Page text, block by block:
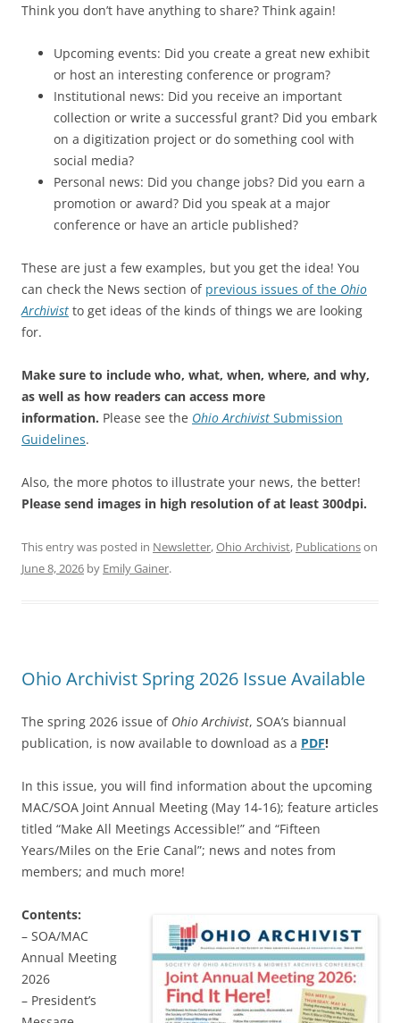
Think you don’t have anything to share? Think again!
Upcoming events: Did you create a great new exhibit
or host an interesting conference or program?
Institutional news: Did you receive an important
collection or write a successful grant? Did you embark
on a digitization project or do something cool with
social media?
Personal news: Did you change jobs? Did you earn a
promotion or award? Did you speak at a major
conference or have an article published?
These are just a few examples, but you get the idea! You
can check the News section of previous issues of the Ohio
Archivist to get ideas of the kinds of things we are looking
for.
Make sure to include who, what, when, where, and why,
as well as how readers can access more
information. Please see the Ohio Archivist Submission
Guidelines.
Also, the more photos to illustrate your news, the better!
Please send images in high resolution of at least 300dpi.
This entry was posted in Newsletter,Ohio Archivist, Publicationson
June 8, 2026 by Emily Gainer.
Ohio Archivist Spring 2026 Issue Available
The spring 2026 issue of Ohio Archivist, SOA’s biannual
publication, is now available to download as a PDF!
In this issue, you will find information about the upcoming
MAC/SOA Joint Annual Meeting (May 14-16); feature articles
titled “Make All Meetings Accessible!” and “Fifteen
Years/Miles on the Erie Canal”; news and notes from
members; and much more!
Contents:
– SOA/MAC
Annual Meeting
2026
– President’s